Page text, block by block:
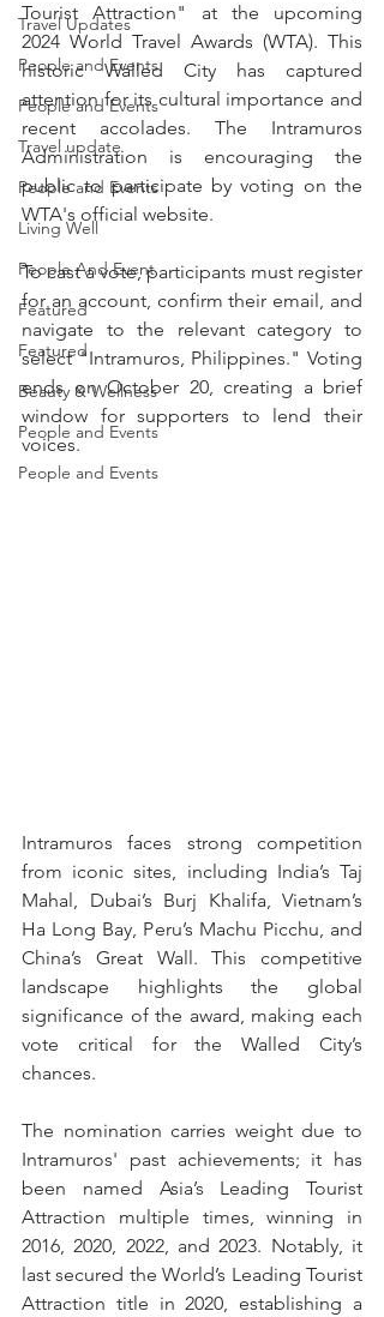
Travel Updates
People and Events
People and Events
Travel update
People and Events
Living Well
People And Event
Featured
Featured
Beauty & Wellness
People and Events
People and Events
Tourist Attraction" at the upcoming
2024 World Travel Awards (WTA). This
historic Walled City has captured
attention for its cultural importance and
recent accolades. The Intramuros
Administration is encouraging the
public to participate by voting on the
WTA's official website.
To cast a vote, participants must register
for an account, confirm their email, and
navigate to the relevant category to
select "Intramuros, Philippines." Voting
ends on October 20, creating a brief
window for supporters to lend their
voices.
Intramuros faces strong competition
from iconic sites, including India’s Taj
Mahal, Dubai’s Burj Khalifa, Vietnam’s
Ha Long Bay, Peru’s Machu Picchu, and
China’s Great Wall. This competitive
landscape highlights the global
significance of the award, making each
vote critical for the Walled City’s
chances.
The nomination carries weight due to
Intramuros' past achievements; it has
been named Asia’s Leading Tourist
Attraction multiple times, winning in
2016, 2020, 2022, and 2023. Notably, it
last secured the World’s Leading Tourist
Attraction title in 2020, establishing a